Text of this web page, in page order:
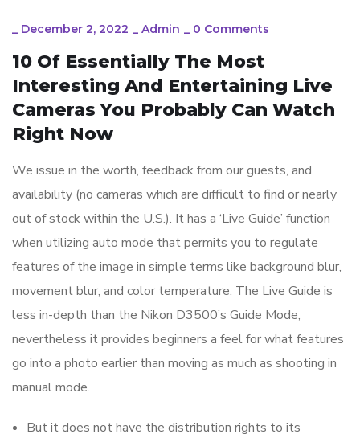
_ December 2, 2022 _ Admin _ 0 Comments
10 Of Essentially The Most
Interesting And Entertaining Live
Cameras You Probably Can Watch
Right Now
We issue in the worth, feedback from our guests, and
availability (no cameras which are difficult to find or nearly
out of stock within the U.S.). It has a ‘Live Guide’ function
when utilizing auto mode that permits you to regulate
features of the image in simple terms like background blur,
movement blur, and color temperature. The Live Guide is
less in-depth than the Nikon D3500’s Guide Mode,
nevertheless it provides beginners a feel for what features
go into a photo earlier than moving as much as shooting in
manual mode.
But it does not have the distribution rights to its